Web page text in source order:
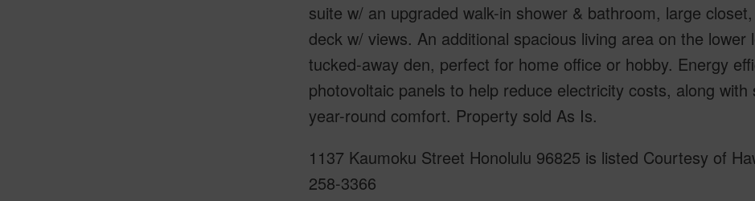
suite w/ an upgraded walk-in shower & bathroom, large
deck w/ views. An additional spacious living area on the
tucked-away den, perfect for home office or hobby. Energy
photovoltaic panels to help reduce electricity costs, along
year-round comfort. Property sold As Is.
1137 Kaumoku Street Honolulu 96825 is listed Courtesy of
258-3366